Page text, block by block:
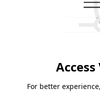
For better